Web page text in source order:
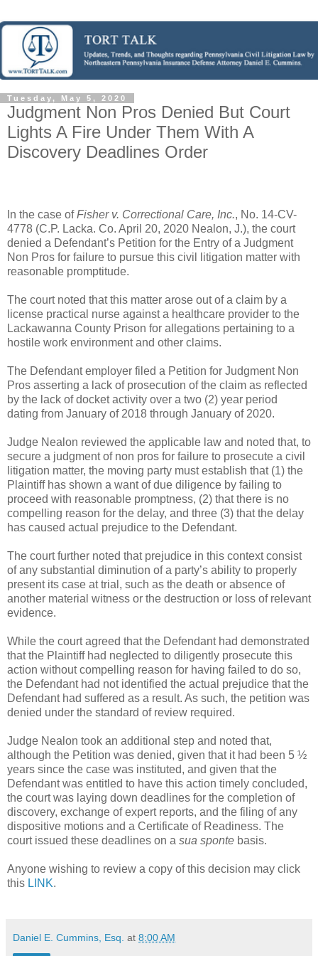
Tuesday, May 5, 2020
Judgment Non Pros Denied But Court
Lights A Fire Under Them With A
Discovery Deadlines Order
In the case ofFisher v. Correctional Care, Inc., No. 14-CV-
4778 (C.P. Lacka. Co. April 20, 2020 Nealon, J.), the court
denied a Defendant’s Petition for the Entry of a Judgment
Non Pros for failure to pursue this civil litigation matter with
reasonable promptitude.
The court noted that this matter arose out of a claim by a
license practical nurse against a healthcare provider to the
Lackawanna County Prison for allegations pertaining to a
hostile work environment and other claims.
The Defendant employer filed a Petition for Judgment Non
Pros asserting a lack of prosecution of the claim as reflected
by the lack of docket activity over a two (2) year period
dating from January of 2018 through January of 2020.
Judge Nealon reviewed the applicable law and noted that, to
secure a judgment of non pros for failure to prosecute a civil
litigation matter, the moving party must establish that (1) the
Plaintiff has shown a want of due diligence by failing to
proceed with reasonable promptness, (2) that there is no
compelling reason for the delay, and three (3) that the delay
has caused actual prejudice to the Defendant.
The court further noted that prejudice in this context consist
of any substantial diminution of a party’s ability to properly
present its case at trial, such as the death or absence of
another material witness or the destruction or loss of relevant
evidence.
While the court agreed that the Defendant had demonstrated
that the Plaintiff had neglected to diligently prosecute this
action without compelling reason for having failed to do so,
the Defendant had not identified the actual prejudice that the
Defendant had suffered as a result. As such, the petition was
denied under the standard of review required.
Judge Nealon took an additional step and noted that,
although the Petition was denied, given that it had been 5 ½
years since the case was instituted, and given that the
Defendant was entitled to have this action timely concluded,
the court was laying down deadlines for the completion of
discovery, exchange of expert reports, and the filing of any
dispositive motions and a Certificate of Readiness. The
court issued these deadlines on a sua sponte basis.
Anyone wishing to review a copy of this decision may click
this LINK.
Daniel E. Cummins, Esq. at 8:00 AM